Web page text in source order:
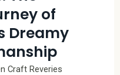
of
Dreamy
Craft Reveries